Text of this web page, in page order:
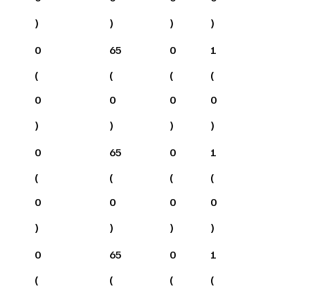
)
)
)
)
0
(
0
)
65
(
0
)
0
(
0
)
1
(
0
)
0
(
0
)
65
(
0
)
0
(
0
)
1
(
0
)
0
(
65
(
0
(
1
(